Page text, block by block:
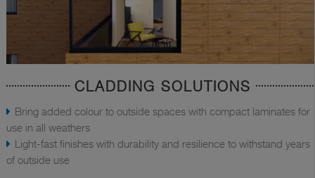
CLADDING SOLUTIONS
Bring added colour to outside spaces with compact laminates for
use in all weathers
Light-fast finishes with durability and resilience to withstand years
of outside use